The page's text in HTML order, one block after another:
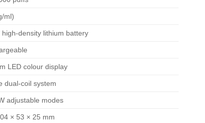
ml)
high-density lithium battery
LED colour display
dual-coil system
adjustable modes
× 53 × 25 mm